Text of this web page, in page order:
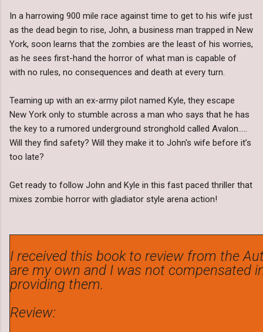
In a harrowing 900 mile race against time to get to his wife just
as the dead begin to rise, John, a business man trapped in New
York, soon learns that the zombies are the least of his worries,
as he sees first-hand the horror of what man is capable of
with no rules, no consequences and death at every turn.
Teaming up with an ex-army pilot named Kyle, they escape
New York only to stumble across a man who says that he has
the key to a rumored underground stronghold called Avalon.....
Will they find safety? Will they make it to John's wife before it’s
too late?
Get ready to follow John and Kyle in this fast paced thriller that
mixes zombie horror with gladiator style arena action!
I received this book to review from the
are my own and I was not compensated
providing them.
Review: